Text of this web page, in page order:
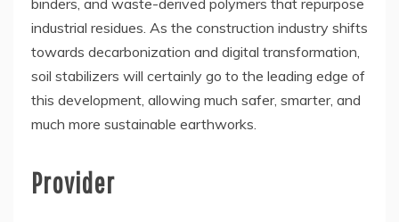
binders, and waste-derived polymers that repurpose
industrial residues. As the construction industry shifts
towards decarbonization and digital transformation,
soil stabilizers will certainly go to the leading edge of
this development, allowing much safer, smarter, and
much more sustainable earthworks.
Provider